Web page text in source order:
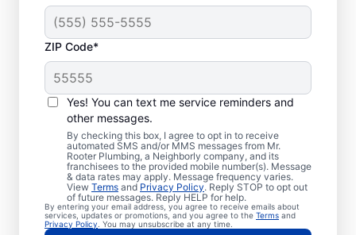
ZIP Code*
Yes! You can text me service reminders and
other messages.
By checking this box, I agree to opt in to receive
automated SMS and/or MMS messages from Mr.
Rooter Plumbing, a Neighborly company, and its
franchisees to the provided mobile number(s). Message
& data rates may apply. Message frequency varies.
View Terms and Privacy Policy. Reply STOP to opt out
of future messages. Reply HELP for help.
By entering your email address, you agree to receive emails about
services, updates or promotions, and you agree to the Terms and
Privacy Policy . You may unsubscribe at any time.
Is It Time to Plan
Sewer Line Repairs?
Slow-draining toilets, sinks, and shower
signs are a warning sign that you need to
book a sewer line repair service with
trusted service providers. If some areas of
your lawn appear to be thriving but others
aren’t, a broken or damaged sewer line may